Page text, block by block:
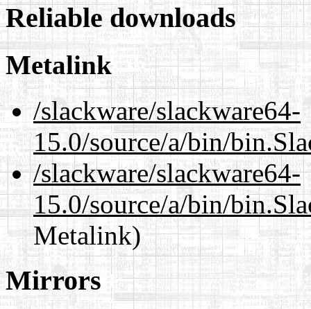
Reliable downloads
Metalink
/slackware/slackware64-
15.0/source/a/bin/
/slackware/slackware64-
15.0/source/a/bin/
Metalink)
Mirrors